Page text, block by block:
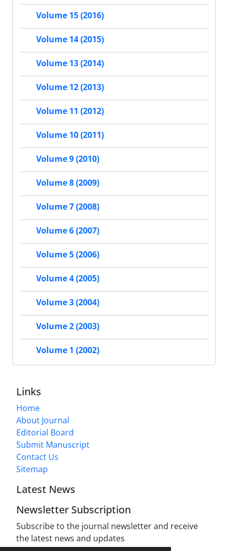
Volume 15 (2016)
Volume 14 (2015)
Volume 13 (2014)
Volume 12 (2013)
Volume 11 (2012)
Volume 10 (2011)
Volume 9 (2010)
Volume 8 (2009)
Volume 7 (2008)
Volume 6 (2007)
Volume 5 (2006)
Volume 4 (2005)
Volume 3 (2004)
Volume 2 (2003)
Volume 1 (2002)
Links
Home
About Journal
Editorial Board
Submit Manuscript
Contact Us
Sitemap
Latest News
Newsletter Subscription
Subscribe to the journal newsletter and receive
the latest news and updates